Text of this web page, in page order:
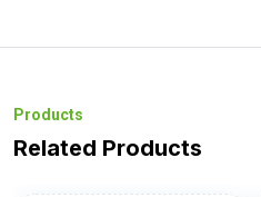
Products
Related Products